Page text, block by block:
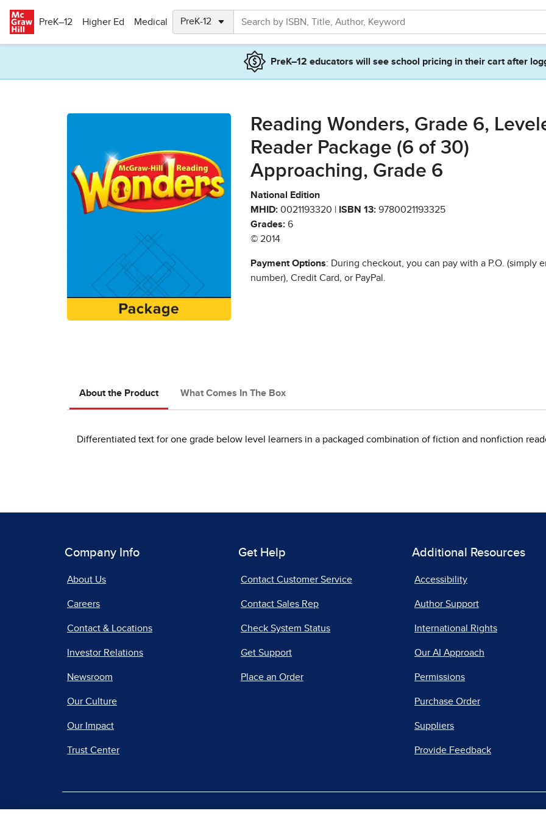
PreK–12
Higher Ed Medical
PreK–12 educators will see school pricing in their cart after
Reading Wonders, Grade 6,
Reader Package (6 of 30)
Approaching, Grade 6
National Edition
MHID: 0021193320 | ISBN 13: 9780021193325
Grades: 6
© 2014
Payment Options: During checkout, you can pay with a P.O. (simply
number), Credit Card, or PayPal.
About the Product What Comes In The Box
Differentiated text for one grade below level learners in a packaged combination of fiction and nonfiction
Company Info
About Us
Careers
Contact & Locations
Investor Relations
Newsroom
Our Culture
Our Impact
Trust Center
Get Help
Contact Customer Service
Contact Sales Rep
Check System Status
Get Support
Place an Order
Additional Resources
Accessibility
Author Support
International Rights
Our AI Approach
Permissions
Purchase Order
Suppliers
Provide Feedback